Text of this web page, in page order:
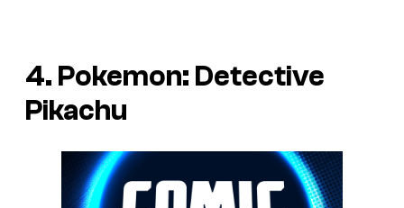
4. Pokemon: Detective
Pikachu